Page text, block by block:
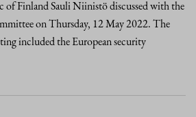
of Finland Sauli Niinistö discussed with the
on Thursday, 12 May 2022. The
included the European security